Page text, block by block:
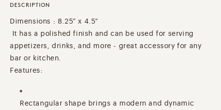
DESCRIPTION
Dimensions : 8.25" x 4.5"
It has a polished finish and can be used for serving
appetizers, drinks, and more - great accessory for any
bar or kitchen.
Features:
Rectangular shape brings a modern and dynamic